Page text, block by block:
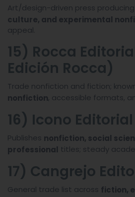
Art/design-driven press producing
culture, and experimental
appeal.
15) Rocca
Edición Rocca)
Trade nonfiction and fiction;
nonfiction, accessible formats,
16) Icono Editorial
Publishes nonfiction, social
professional titles; steady
17) Cangrejo
General trade list across fiction,